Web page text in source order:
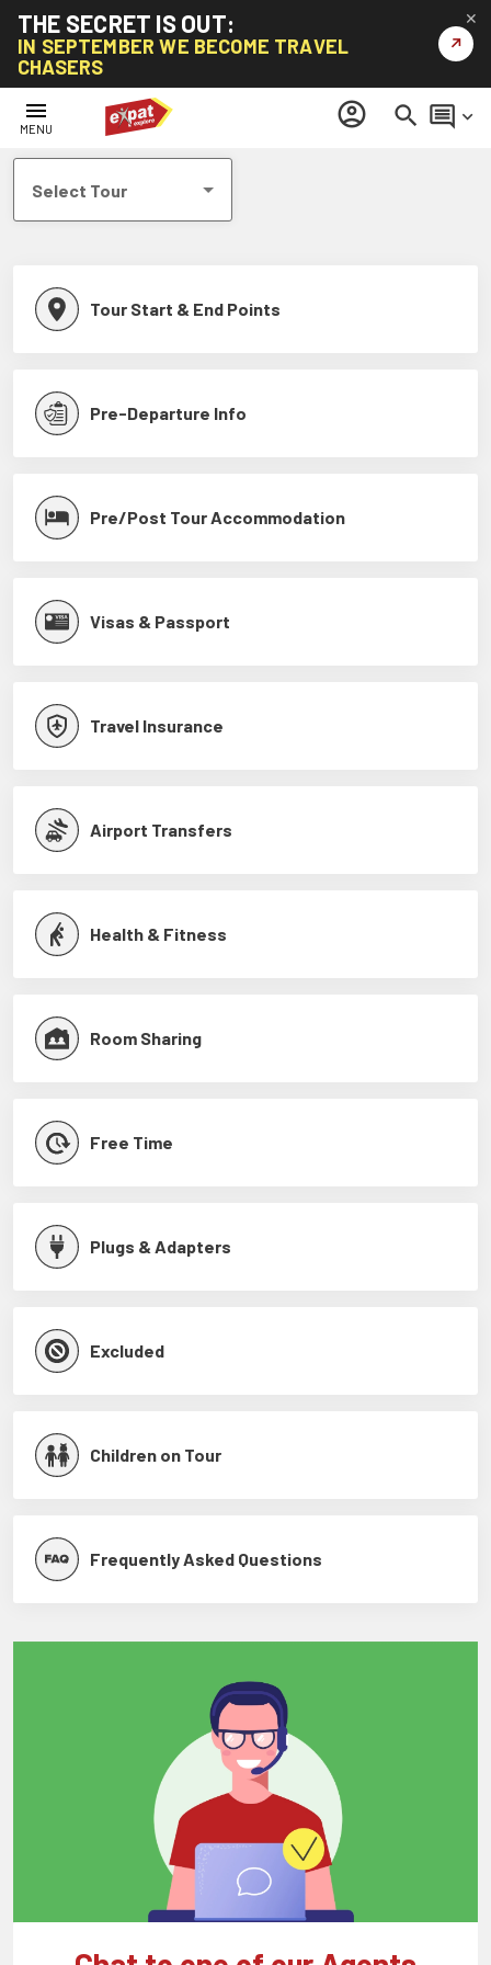
THE SECRET IS OUT:
IN SEPTEMBER WE BECOME TRAVEL
CHASERS
↗
✕
menu
MENU account_circle search comment keyboard_arrow_down
Help Centre
Select Tour
Tour Start & End Points
Pre-Departure Info
Pre/Post Tour Accommodation
Visas & Passport
Travel Insurance
Airport Transfers
Health & Fitness
Room Sharing
Free Time
Plugs & Adapters
Excluded
Children on Tour
Frequently Asked Questions